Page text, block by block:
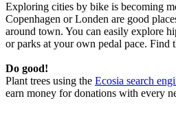
Exploring cities by bike is becoming
Copenhagen or Londen are good
around town. You can easily explore
or parks at your own pedal pace. Find
Do good!
Plant trees using the Ecosia search
earn money for donations with every